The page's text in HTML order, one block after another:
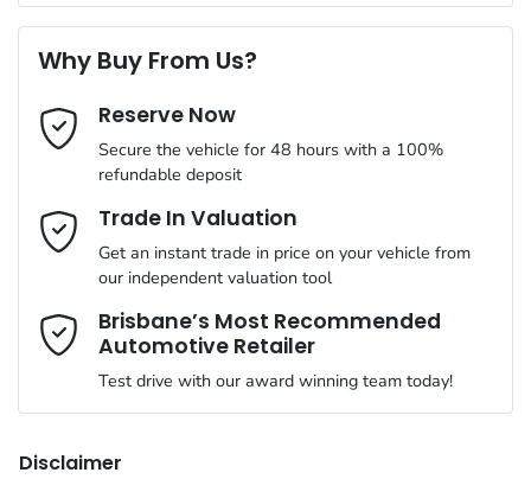
Torque 215 Nm
Gearbox
LNNBDDEH8SG134516
Engine size 1.5-litre
Fuel consumption
20" Alloy Wheels
4 Wheel Ventilated Disc Brakes
ABS (Antilock Brakes)
Adaptive Speed Limiter - Road Sign Recognition
Adjustable Steering Column - Power
Airbag - Driver
Last Name*
Email Address*
Mobile Number*
Comments*
Why Buy From Us?
Reserve Now
Secure the vehicle for 48 hours with a 100%
refundable deposit
Trade In Valuation
Get an instant trade in price on your vehicle from
our independent valuation tool
Brisbane’s Most Recommended
Automotive Retailer
Test drive with our award winning team today!
Disclaimer